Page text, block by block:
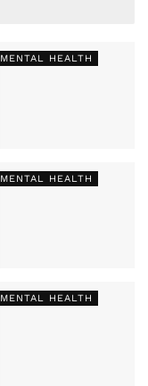
MENTAL HEALTH
MENTAL HEALTH
MENTAL HEALTH